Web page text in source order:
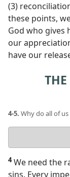
(3)
these points,
God who gives
our
have our
4-5. Why do all of
answer
4We need the
sins. Every